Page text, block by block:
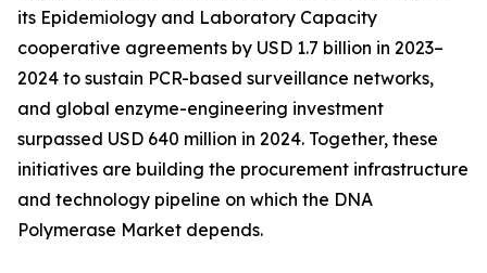
its Epidemiology and Laboratory Capacity
cooperative agreements by USD 1.7 billion in 2023–
2024 to sustain PCR-based surveillance networks,
and global enzyme-engineering investment
surpassed USD 640 million in 2024. Together, these
initiatives are building the procurement infrastructure
and technology pipeline on which the DNA
Polymerase Market depends.